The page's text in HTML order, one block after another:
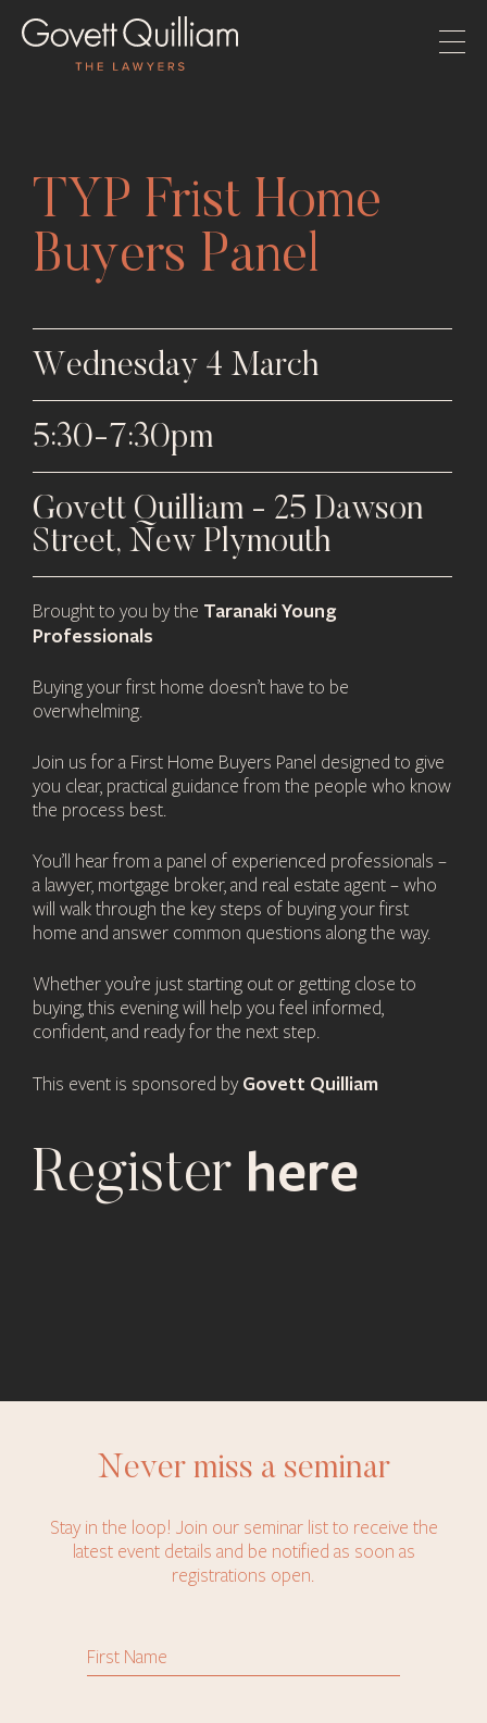
TYP Frist Home
Buyers Panel
Wednesday 4 March
5:30-7:30pm
Govett Quilliam - 25 Dawson
Street, New Plymouth
Brought to you by the Taranaki Young
Professionals
Buying your first home doesn’t have to be
overwhelming.
Join us for a First Home Buyers Panel designed to give
you clear, practical guidance from the people who know
the process best.
You’ll hear from a panel of experienced professionals –
a lawyer, mortgage broker, and real estate agent – who
will walk through the key steps of buying your first
home and answer common questions along the way.
Whether you’re just starting out or getting close to
buying, this evening will help you feel informed,
confident, and ready for the next step.
This event is sponsored byGovett Quilliam
Register here
Never miss a seminar
Stay in the loop! Join our seminar list to receive the
latest event details and be notified as soon as
registrations open.